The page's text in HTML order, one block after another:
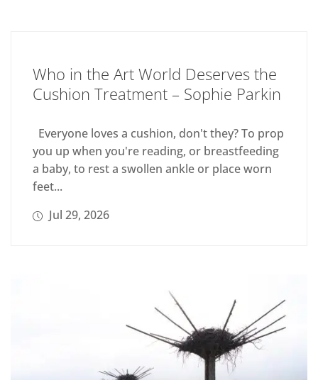
Who in the Art World Deserves the
Cushion Treatment – Sophie Parkin
Everyone loves a cushion, don't they? To prop
you up when you're reading, or breastfeeding
a baby, to rest a swollen ankle or place worn
feet...
Jul 29, 2026